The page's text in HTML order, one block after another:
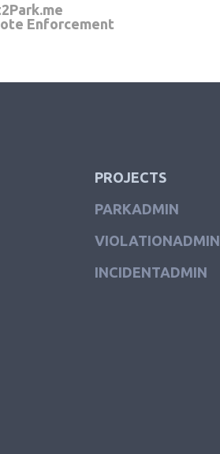
Enforcement
PROJECTS
PARKADMIN
VIOLATIONADMIN
INCIDENTADMIN